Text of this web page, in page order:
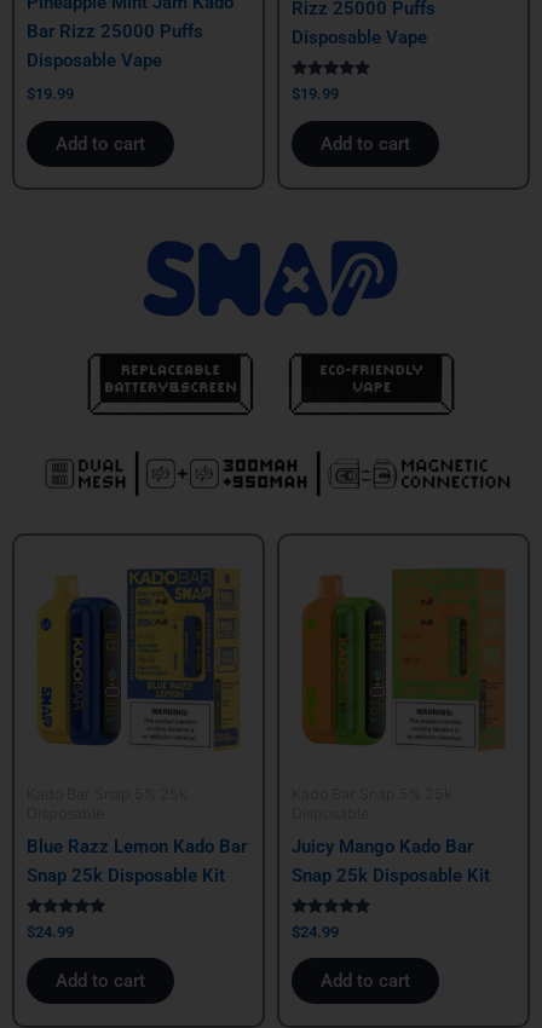
Bar Rizz 25000 Puffs
Disposable Vape
$19.99
Add to cart
Rizz 25000 Puffs
Disposable Vape
Rated
5.00
out of 5
$19.99
Add to cart
Blue Razz Lemon Kado Bar
Snap 25k Disposable Kit
Rated
5.00
out of 5
$24.99
Add to cart
Juicy Mango Kado Bar
Snap 25k Disposable Kit
Rated
5.00
out of 5
$24.99
Add to cart